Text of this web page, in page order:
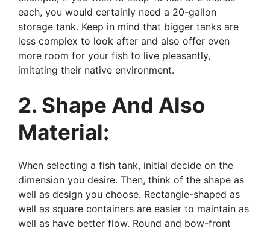
each, you would certainly need a 20-gallon
storage tank. Keep in mind that bigger tanks are
less complex to look after and also offer even
more room for your fish to live pleasantly,
imitating their native environment.
2. Shape And Also
Material:
When selecting a fish tank, initial decide on the
dimension you desire. Then, think of the shape as
well as design you choose. Rectangle-shaped as
well as square containers are easier to maintain as
well as have better flow. Round and bow-front